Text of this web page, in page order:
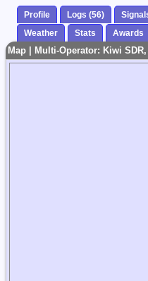
Profile Logs (56)
Weather
Stats Awards
Map | Multi-Operator: Kiwi